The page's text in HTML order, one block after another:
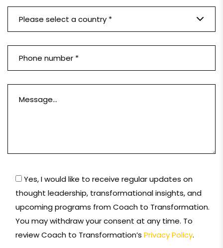
Please select a country *
Yes, I would like to receive regular updates on
thought leadership, transformational insights, and
upcoming programs from Coach to Transformation.
You may withdraw your consent at any time. To
review Coach to Transformation’s Privacy Policy.